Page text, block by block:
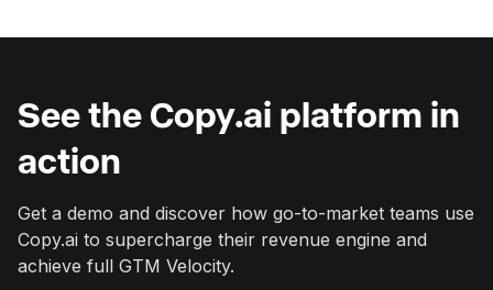
See the Copy.ai platform in
action
Get a demo and discover how go-to-market teams use
Copy.ai to supercharge their revenue engine and
achieve full GTM Velocity.